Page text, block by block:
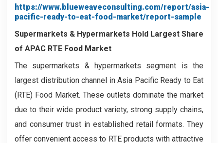
https://www.blueweaveconsulting.com/report/asia-
pacific-ready-to-eat-food-market/report-sample
Supermarkets & Hypermarkets Hold Largest Share
of APAC RTE Food Market
The supermarkets & hypermarkets segment is the
largest distribution channel in Asia Pacific Ready to Eat
(RTE) Food Market. These outlets dominate the market
due to their wide product variety, strong supply chains,
and consumer trust in established retail formats. They
offer convenient access to RTE products with attractive